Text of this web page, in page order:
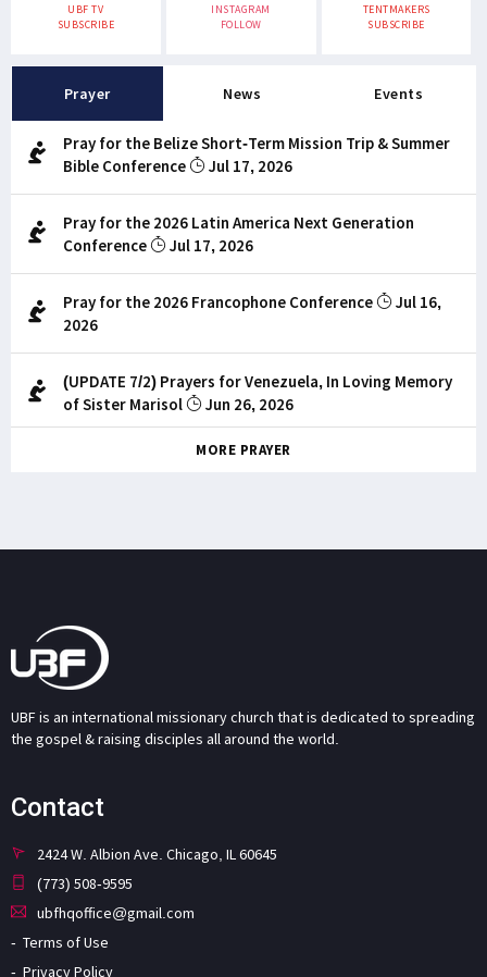
UBF TV
SUBSCRIBE
INSTAGRAM
FOLLOW
TENTMAKERS
SUBSCRIBE
Prayer News Events
Pray for the Belize Short-Term Mission Trip & Summer
Bible Conference
Jul 17, 2026
Pray for the 2026 Latin America Next Generation
Conference
Jul 17, 2026
Pray for the 2026 Francophone Conference
Jul 16,
2026
(UPDATE 7/2) Prayers for Venezuela, In Loving Memory
of Sister Marisol
Jun 26, 2026
MORE PRAYER
UBF is an international missionary church that is dedicated to spreading
the gospel & raising disciples all around the world.
Contact
2424 W. Albion Ave. Chicago, IL 60645
(773) 508-9595
ubfhqoffice@gmail.com
Terms of Use
Privacy Policy